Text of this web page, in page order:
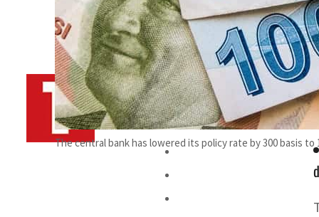
The central bank has lowered its policy rate by 300 basis
ByTRENDS Desk AFP
November 16, 2021 11:26 pm